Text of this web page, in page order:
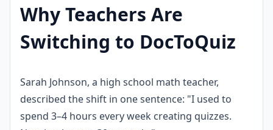
Why Teachers Are
Switching to DocToQuiz
Sarah Johnson, a high school math teacher,
described the shift in one sentence: "I used to
spend 3–4 hours every week creating quizzes.